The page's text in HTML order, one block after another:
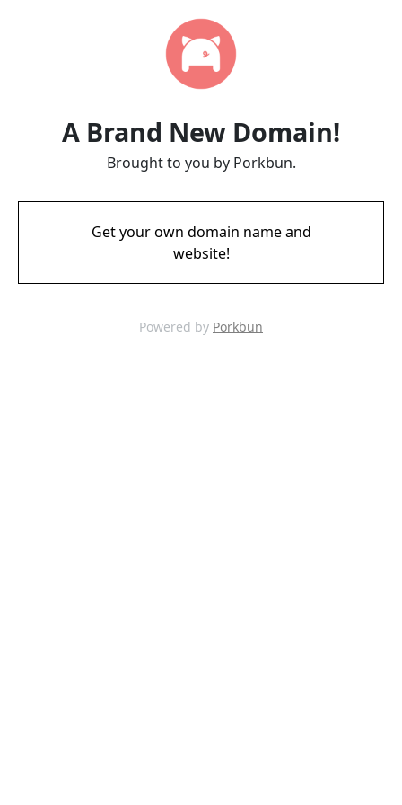
A Brand New Domain!
Brought to you by Porkbun.
Get your own domain name and
website!
Powered by Porkbun